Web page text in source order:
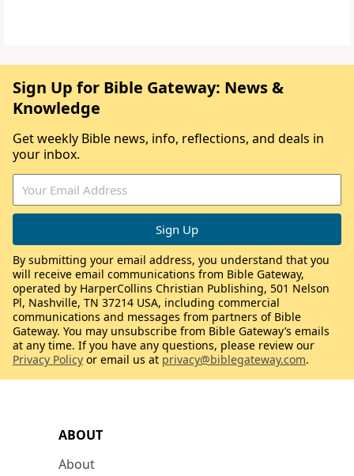
ABOUT
About
Sign Up for Bible Gateway: News &
Knowledge
Get weekly Bible news, info, reflections, and deals in
your inbox.
By submitting your email address, you understand that you
will receive email communications from Bible Gateway,
operated by HarperCollins Christian Publishing, 501 Nelson
Pl, Nashville, TN 37214 USA, including commercial
communications and messages from partners of Bible
Gateway. You may unsubscribe from Bible Gateway’s emails
at any time. If you have any questions, please review our
Privacy Policy or email us at privacy@biblegateway.com.